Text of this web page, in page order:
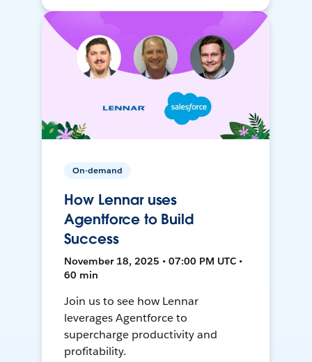
On-demand
How Lennar uses
Agentforce to Build
Success
November 18, 2025 • 07:00 PM UTC •
60 min
Join us to see how Lennar
leverages Agentforce to
supercharge productivity and
profitability.